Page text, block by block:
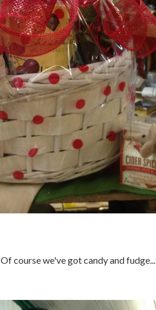
Of course we've got candy and fudge...